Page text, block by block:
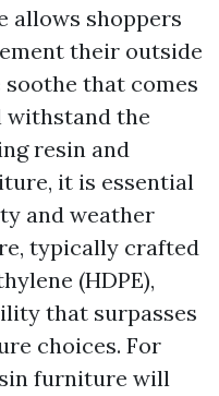
allows shoppers
their outside
that comes
the
resin and
it is essential
and weather
typically crafted
(HDPE),
that surpasses
choices. For
furniture will